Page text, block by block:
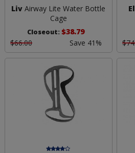
Liv Airway Lite Water Bottle
Cage
Closeout: $38.79
$66.00
Save 41%